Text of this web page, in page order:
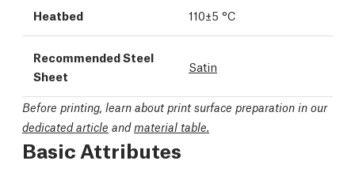
Heatbed 110±5 °C
Recommended Steel
Sheet
Satin
Before printing, learn about print surface preparation in our
dedicated article andmaterial table.
Basic Attributes